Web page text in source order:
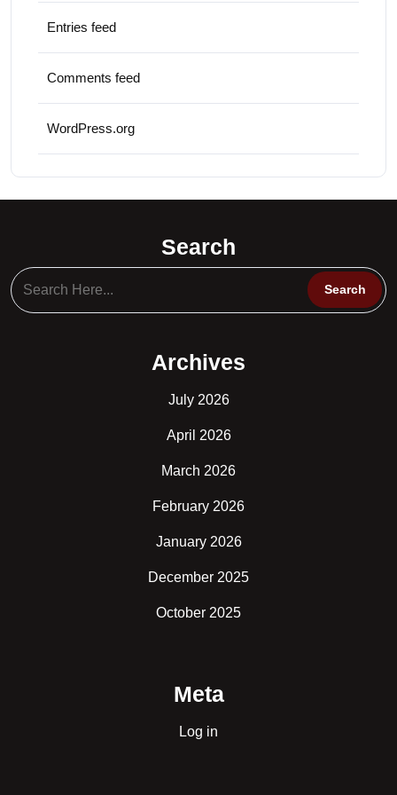
Entries feed
Comments feed
WordPress.org
Search
Archives
July 2026
April 2026
March 2026
February 2026
January 2026
December 2025
October 2025
Meta
Log in